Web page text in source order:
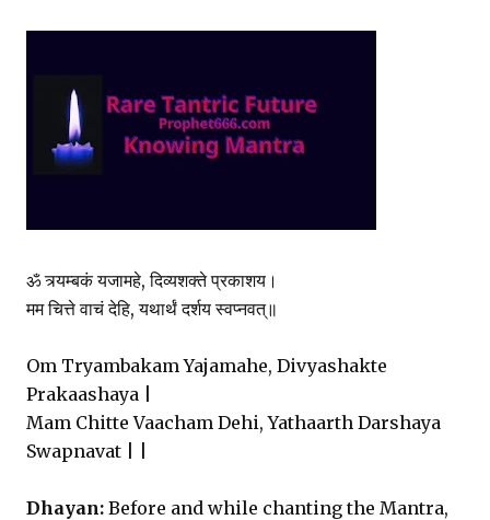
ॐ त्र्यम्बकं यजामहे, दिव्यशक्ते प्रकाशय।
मम चित्ते वाचं देहि, यथार्थं दर्शय स्वप्नवत्॥
Om Tryambakam Yajamahe, Divyashakte
Prakaashaya |
Mam Chitte Vaacham Dehi, Yathaarth Darshaya
Swapnavat | |
Dhayan: Before and while chanting the Mantra,